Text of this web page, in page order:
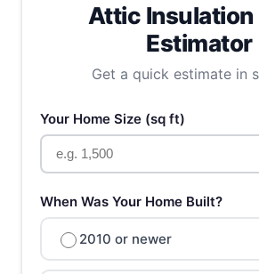
Attic Insulation
Estimator
Get a quick estimate in
Your Home Size (sq ft)
When Was Your Home Built?
2010 or newer